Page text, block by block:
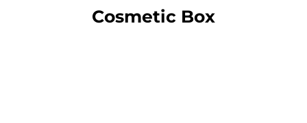
Cosmetic Box